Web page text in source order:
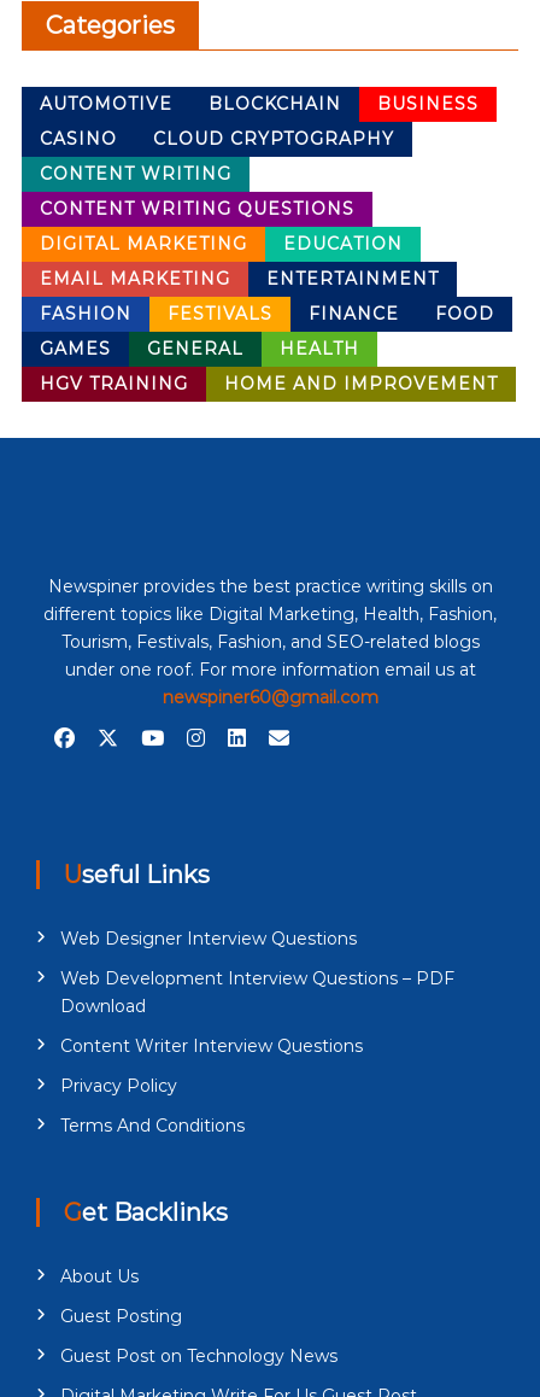
Categories
AUTOMOTIVE BLOCKCHAIN
BUSINESS
CASINO
CLOUD CRYPTOGRAPHY
CONTENT WRITING
CONTENT WRITING QUESTIONS
DIGITAL MARKETING
EDUCATION
EMAIL MARKETING
ENTERTAINMENT
FASHION
FESTIVALS FINANCE
FOOD
GAMES
GENERAL
HEALTH
HGV TRAINING
HOME AND IMPROVEMENT
Newspiner provides the best practice writing skills on
different topics like Digital Marketing, Health, Fashion,
Tourism, Festivals, Fashion, and SEO-related blogs
under one roof. For more information email us at
newspiner60@gmail.com
Useful Links
Web Designer Interview Questions
Web Development Interview Questions – PDF
Download
Content Writer Interview Questions
Privacy Policy
Terms And Conditions
Get Backlinks
About Us
Guest Posting
Guest Post on Technology News